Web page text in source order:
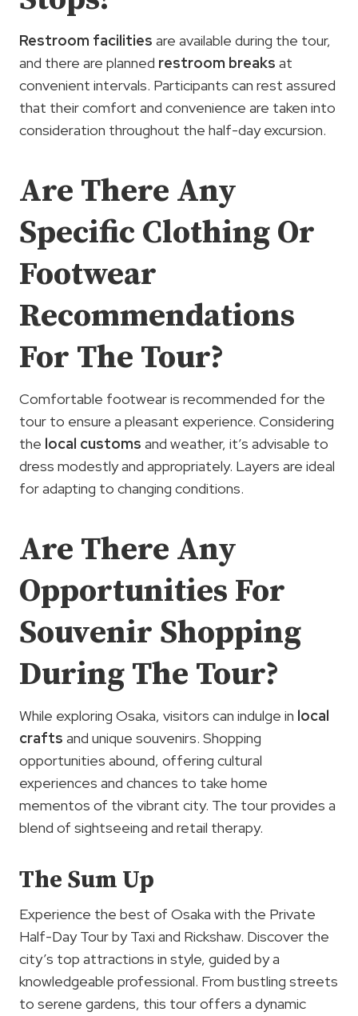
Restroom facilities are available during the tour,
and there are planned restroom breaks at
convenient intervals. Participants can rest assured
that their comfort and convenience are taken into
consideration throughout the half-day excursion.
Are There Any
Specific Clothing Or
Footwear
Recommendations
For The Tour?
Comfortable footwear is recommended for the
tour to ensure a pleasant experience. Considering
the local customs and weather, it’s advisable to
dress modestly and appropriately. Layers are ideal
for adapting to changing conditions.
Are There Any
Opportunities For
Souvenir Shopping
During The Tour?
While exploring Osaka, visitors can indulge in local
crafts and unique souvenirs. Shopping
opportunities abound, offering cultural
experiences and chances to take home
mementos of the vibrant city. The tour provides a
blend of sightseeing and retail therapy.
The Sum Up
Experience the best of Osaka with the Private
Half-Day Tour by Taxi and Rickshaw. Discover the
city’s top attractions in style, guided by a
knowledgeable professional. From bustling streets
to serene gardens, this tour offers a dynamic